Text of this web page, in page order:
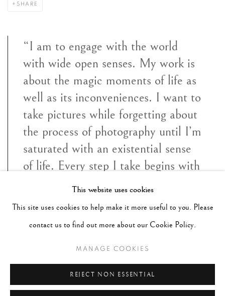
SHARE
“I am to engage with the world
with wide open senses. My work is
about the magic moments of life as
well as its inconveniences. I want to
take pictures while forgetting about
the process of photography until I’m
saturated with an existential sense
of life. Every step I take begins with
the notion of “mono no aware", the
transience of everything, the gentle
melancholy of things being sensate
~ Paul Cupido
This website uses cookies
This site uses cookies to help make it more useful to you. Please
contact us to find out more about our Cookie Policy.
MANAGE COOKIES
REJECT NON ESSENTIAL